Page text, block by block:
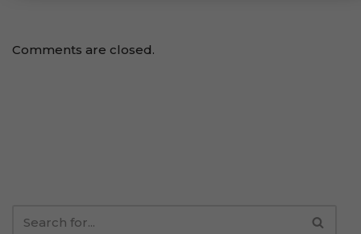
Comments are closed.